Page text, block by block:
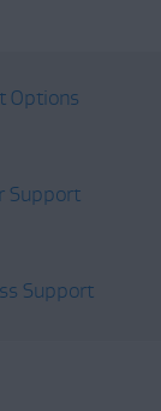
Options
Support
Support